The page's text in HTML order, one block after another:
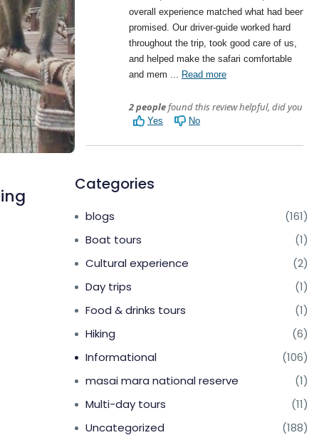
Categories
blogs
(161)
Boat tours
(1)
Cultural experience
(2)
Day trips
(1)
Food & drinks tours
(1)
Hiking
(6)
Informational
(106)
masai mara national reserve
(1)
Multi-day tours
(11)
Uncategorized
(188)